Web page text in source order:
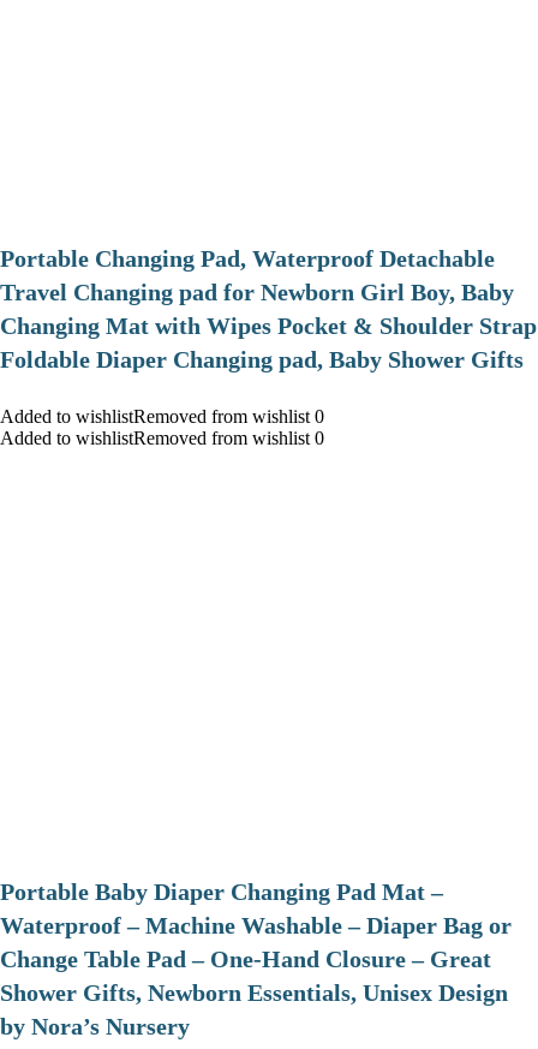
Portable Changing Pad, Waterproof Detachable
Travel Changing pad for Newborn Girl Boy, Baby
Changing Mat with Wipes Pocket & Shoulder Strap
Foldable Diaper Changing pad, Baby Shower Gifts
Added to wishlistRemoved from wishlist 0
Added to wishlistRemoved from wishlist 0
Portable Baby Diaper Changing Pad Mat –
Waterproof – Machine Washable – Diaper Bag or
Change Table Pad – One-Hand Closure – Great
Shower Gifts, Newborn Essentials, Unisex Design
by Nora’s Nursery